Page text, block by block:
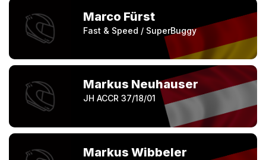
Marco Fürst
Fast & Speed / SuperBuggy
Markus Neuhauser
JH ACCR 37/18/01
Markus Wibbeler